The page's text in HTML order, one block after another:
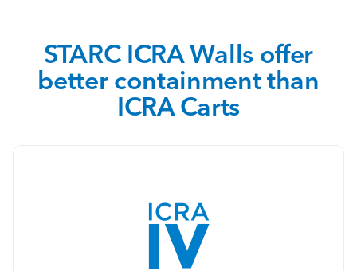
STARC ICRA Walls offer
better containment than
ICRA Carts